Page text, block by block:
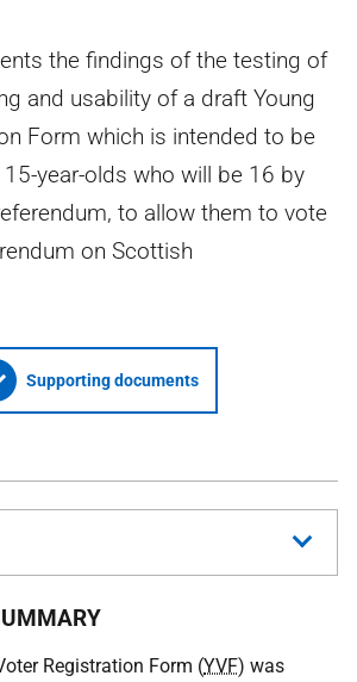
the findings of the testing of
and usability of a draft Young
Form which is intended to be
year-olds who will be 16 by
to allow them to vote
on Scottish
Supporting documents
Registration Form (YVF) was